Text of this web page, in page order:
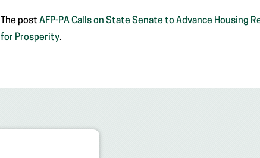
The post AFP-PA Calls on State Senate to Advance Housing
for Prosperity.